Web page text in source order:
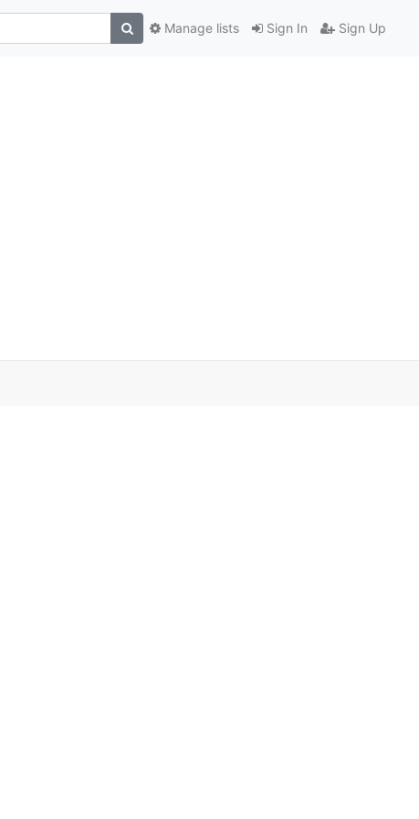
Sign In Sign Up
Manage lists